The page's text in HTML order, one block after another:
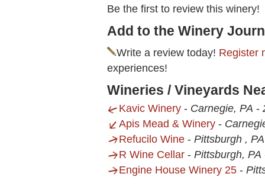
Be the first to review this winery!
Add to the Winery
Write a review today! Register
experiences!
Wineries / Vineyards
Kavic Winery - Carnegie, PA -
Apis Mead & Winery -
Refucilo Wine - Pittsburgh , PA
R Wine Cellar - Pittsburgh, PA
Engine House Winery 25 -